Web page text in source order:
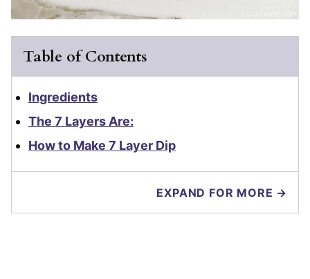
Table of Contents
Ingredients
The 7 Layers Are:
How to Make 7 Layer Dip
EXPAND FOR MORE →